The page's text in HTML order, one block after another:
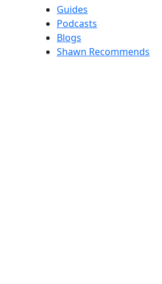
Guides
Podcasts
Blogs
Shawn Recommends